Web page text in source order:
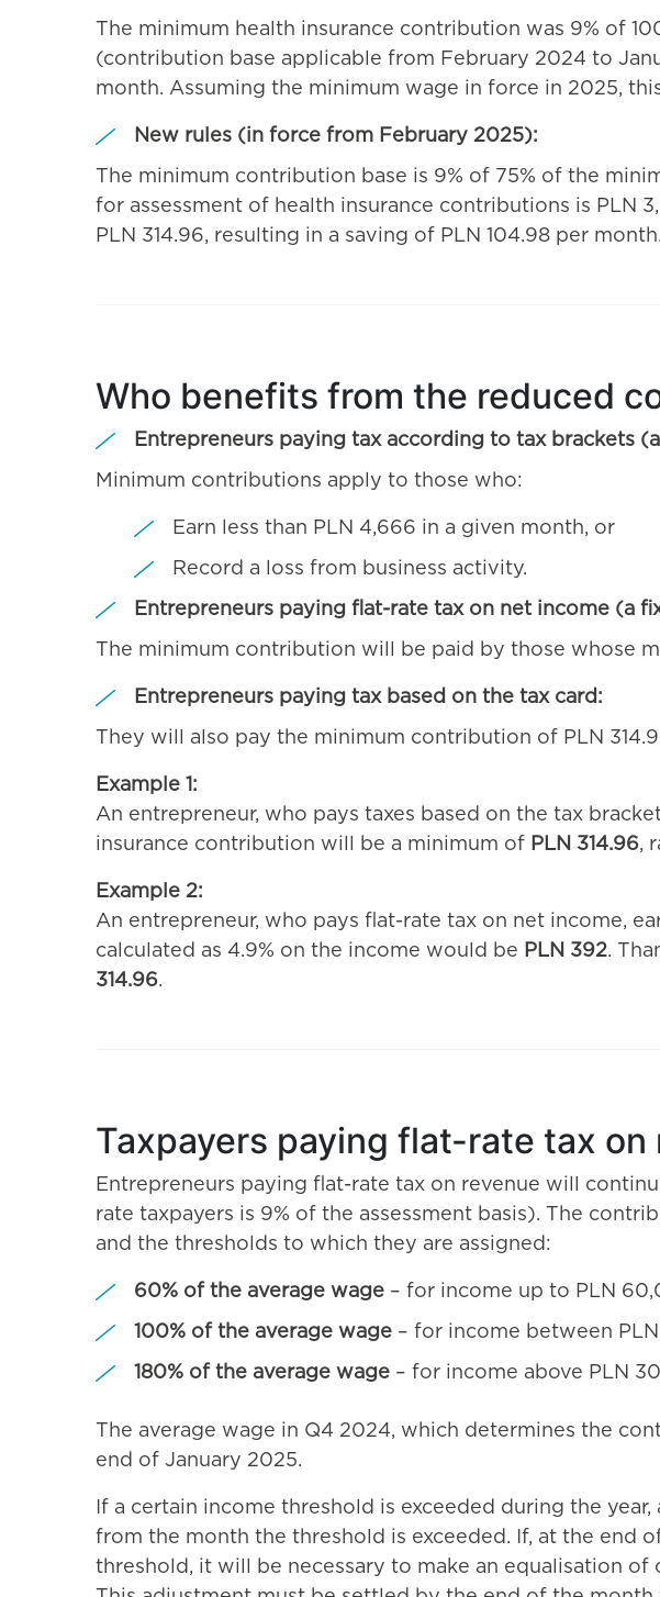
The minimum health insurance contribution was 9% of
(contribution base applicable from February 2024 to
month. Assuming the minimum wage in force in 2025,
New rules (in force from February 2025):
The minimum contribution base is 9% of 75% of the
for assessment of health insurance contributions is PLN
PLN 314.96, resulting in a saving of PLN 104.98 per month.
Who benefits from the reduced
Entrepreneurs paying tax according to tax brackets
Minimum contributions apply to those who:
Earn less than PLN 4,666 in a given month, or
Record a loss from business activity.
Entrepreneurs paying flat-rate tax on net income (a
The minimum contribution will be paid by those whose
Entrepreneurs paying tax based on the tax card:
They will also pay the minimum contribution of PLN
Example 1:
An entrepreneur, who pays taxes based on the tax
insurance contribution will be a minimum of PLN 314.96,
Example 2:
An entrepreneur, who pays flat-rate tax on net income,
calculated as 4.9% on the income would be PLN 392.
314.96.
Taxpayers paying flat-rate tax on
Entrepreneurs paying flat-rate tax on revenue will
rate taxpayers is 9% of the assessment basis). The
and the thresholds to which they are assigned:
60% of the average wage – for income up to PLN
100% of the average wage – for income between
180% of the average wage – for income above PLN
The average wage in Q4 2024, which determines the
end of January 2025.
If a certain income threshold is exceeded during the
from the month the threshold is exceeded. If, at the end
threshold, it will be necessary to make an equalisation